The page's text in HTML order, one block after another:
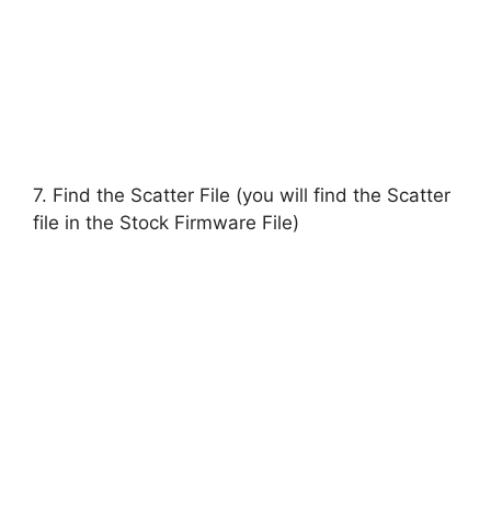
7. Find the Scatter File (you will find the Scatter
file in the Stock Firmware File)